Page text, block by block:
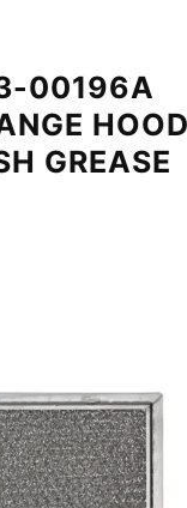
00196A
HOOD
GREASE